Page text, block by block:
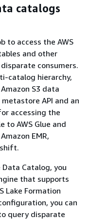
catalogs
to access the AWS
and other
consumers.
catalog hierarchy,
S3 data
API and an
accessing the
to AWS Glue and
EMR,
Catalog, you
that supports
Lake Formation
you can
query disparate